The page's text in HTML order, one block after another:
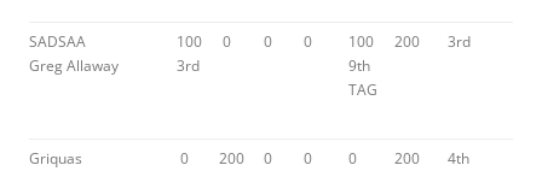
SADSAA
Greg Allaway
100
3rd
0 0 0
100
9th
TAG
200 3rd
Griquas
0
200
0 0 0 200 4th